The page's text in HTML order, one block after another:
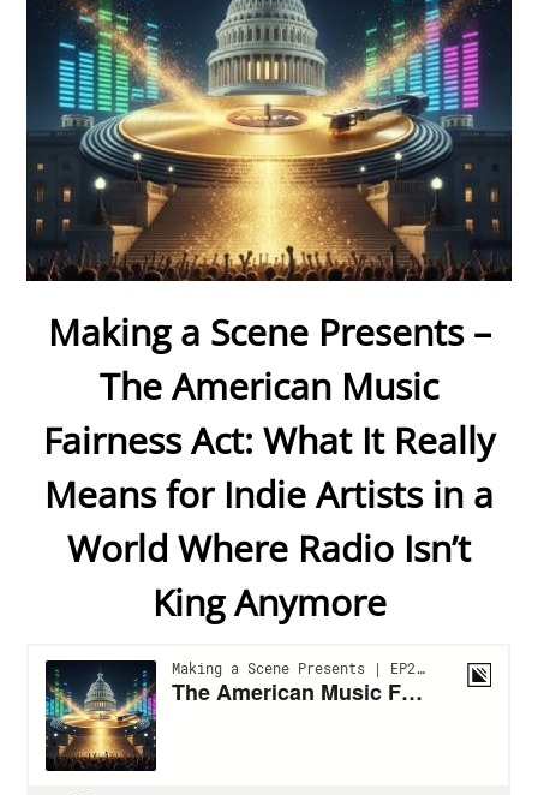
Making a Scene Presents –
The American Music
Fairness Act: What It Really
Means for Indie Artists in a
World Where Radio Isn’t
King Anymore